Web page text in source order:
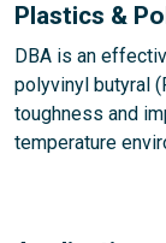
Plastics &
DBA is an
polyvinyl butyral
toughness and
temperature